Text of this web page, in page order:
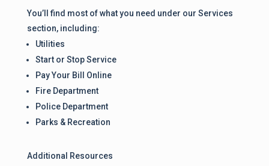
You’ll find most of what you need under our Services
section, including:
Utilities
Start or Stop Service
Pay Your Bill Online
Fire Department
Police Department
Parks & Recreation
Additional Resources